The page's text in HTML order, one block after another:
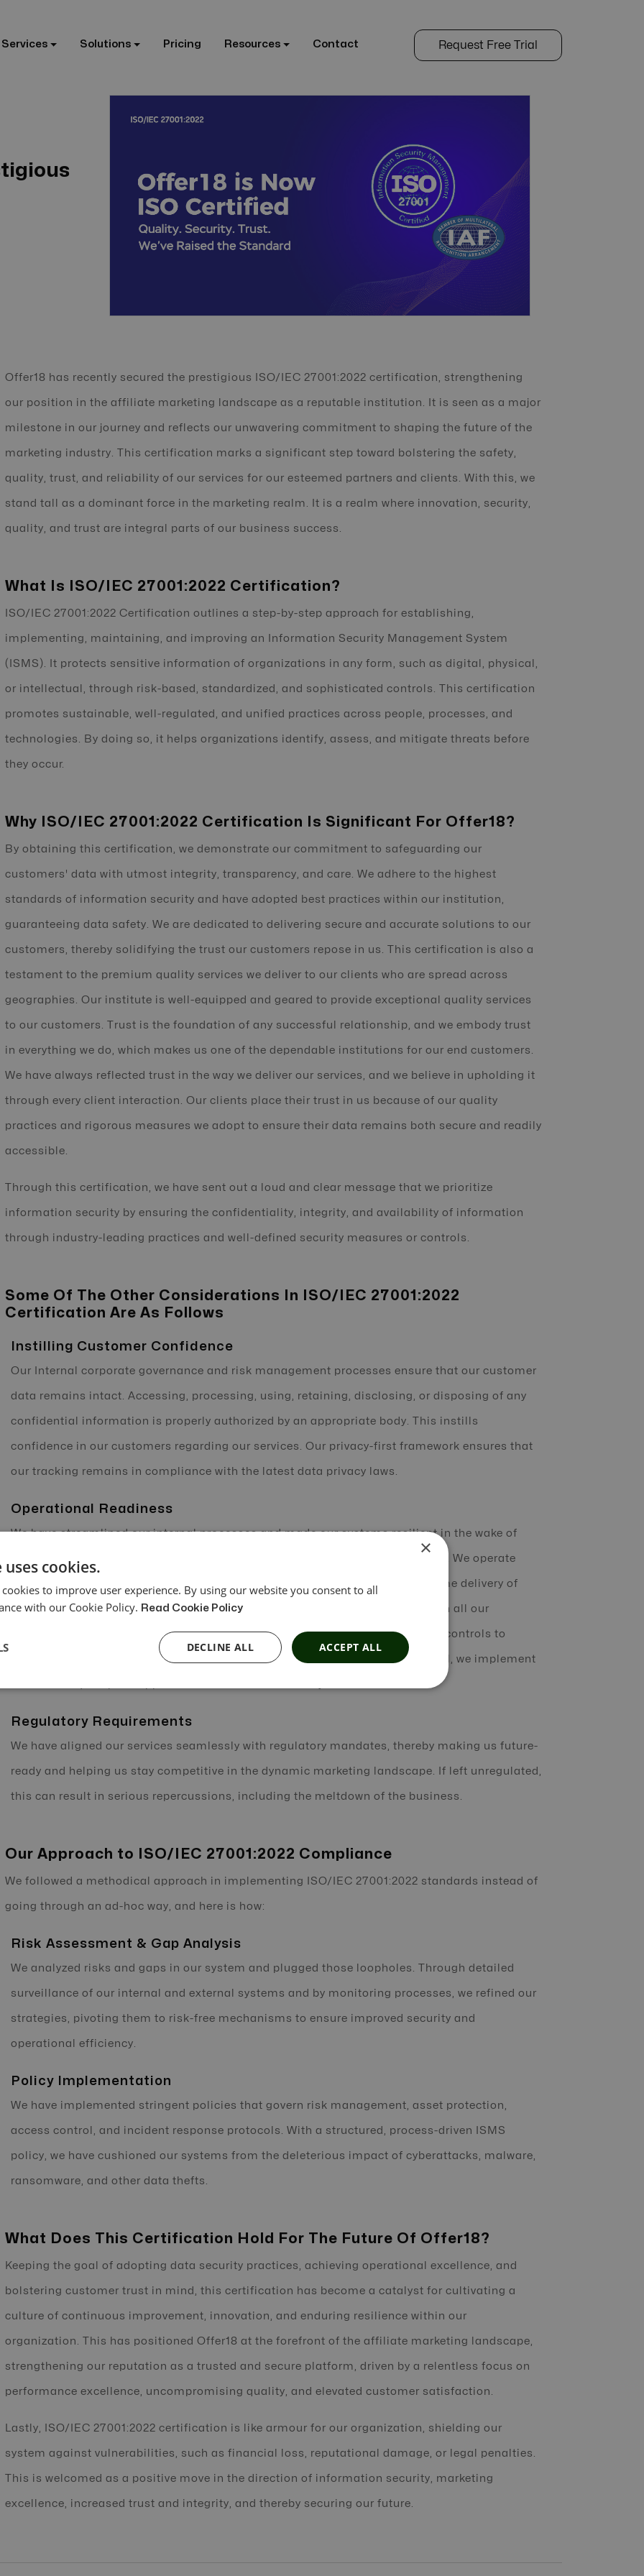
Solutions Pricing Resources Contact Request Free Trial
Offer18 has recently secured the prestigious ISO/IEC 27001:2022 certification, strengthening
our position in the affiliate marketing landscape as a reputable institution. It is seen as a major
milestone in our journey and reflects our unwavering commitment to shaping the future of the
marketing industry. This certification marks a significant step toward bolstering the safety,
quality, trust, and reliability of our services for our esteemed partners and clients. With this, we
stand tall as a dominant force in the marketing realm. It is a realm where innovation, security,
quality, and trust are integral parts of our business success.
What Is ISO/IEC 27001:2022 Certification?
ISO/IEC 27001:2022 Certification outlines a step-by-step approach for establishing,
implementing, maintaining, and improving an Information Security Management System
(ISMS). It protects sensitive information of organizations in any form, such as digital, physical,
or intellectual, through risk-based, standardized, and sophisticated controls. This certification
promotes sustainable, well-regulated, and unified practices across people, processes, and
technologies. By doing so, it helps organizations identify, assess, and mitigate threats before
they occur.
Why ISO/IEC 27001:2022 Certification Is Significant For Offer18?
By obtaining this certification, we demonstrate our commitment to safeguarding our
customers' data with utmost integrity, transparency, and care. We adhere to the highest
standards of information security and have adopted best practices within our institution,
guaranteeing data safety. We are dedicated to delivering secure and accurate solutions to our
customers, thereby solidifying the trust our customers repose in us. This certification is also a
testament to the premium quality services we deliver to our clients who are spread across
geographies. Our institute is well-equipped and geared to provide exceptional quality services
to our customers. Trust is the foundation of any successful relationship, and we embody trust
in everything we do, which makes us one of the dependable institutions for our end customers.
We have always reflected trust in the way we deliver our services, and we believe in upholding it
through every client interaction. Our clients place their trust in us because of our quality
practices and rigorous measures we adopt to ensure their data remains both secure and readily
accessible.
Through this certification, we have sent out a loud and clear message that we prioritize
information security by ensuring the confidentiality, integrity, and availability of information
through industry-leading practices and well-defined security measures or controls.
Some Of The Other Considerations In ISO/IEC 27001:2022
Certification Are As Follows
Instilling Customer Confidence
Our Internal corporate governance and risk management processes ensure that our customer
data remains intact. Accessing, processing, using, retaining, disclosing, or disposing of any
confidential information is properly authorized by an appropriate body. This instills
confidence in our customers regarding our services. Our privacy-first framework ensures that
our tracking remains in compliance with the latest data privacy laws.
Operational Readiness
We have streamlined our internal processes and made our systems resilient in the wake of
threats, unforeseen vulnerabilities, and ensured maximum uptime of services. We operate
under a dedicated Service Level Agreement (SLA), thereby providing the on-time delivery of
services, setting clear performance standards, and enforcing accountability in all our
operations. We equip ourselves to expect the unexpected by enforcing robust controls to
address evolving risks before they jeopardize the system in any way. In parallel, we implement
Regulatory Requirements
We have aligned our services seamlessly with regulatory mandates, thereby making us future-
ready and helping us stay competitive in the dynamic marketing landscape. If left unregulated,
this can result in serious repercussions, including the meltdown of the business.
Our Approach to ISO/IEC 27001:2022 Compliance
We followed a methodical approach in implementing ISO/IEC 27001:2022 standards instead of
going through an ad-hoc way, and here is how:
Risk Assessment & Gap Analysis
We analyzed risks and gaps in our system and plugged those loopholes. Through detailed
surveillance of our internal and external systems and by monitoring processes, we refined our
strategies, pivoting them to risk-free mechanisms to ensure improved security and
operational efficiency.
Policy Implementation
We have implemented stringent policies that govern risk management, asset protection,
access control, and incident response protocols. With a structured, process-driven ISMS
policy, we have cushioned our systems from the deleterious impact of cyberattacks, malware,
ransomware, and other data thefts.
What Does This Certification Hold For The Future Of Offer18?
Keeping the goal of adopting data security practices, achieving operational excellence, and
bolstering customer trust in mind, this certification has become a catalyst for cultivating a
culture of continuous improvement, innovation, and enduring resilience within our
organization. This has positioned Offer18 at the forefront of the affiliate marketing landscape,
strengthening our reputation as a trusted and secure platform, driven by a relentless focus on
performance excellence, uncompromising quality, and elevated customer satisfaction.
Lastly, ISO/IEC 27001:2022 certification is like armour for our organization, shielding our
system against vulnerabilities, such as financial loss, reputational damage, or legal penalties.
This is welcomed as a positive move in the direction of information security, marketing
excellence, increased trust and integrity, and thereby securing our future.
×
cookies.
to improve user experience. By using our website you consent to all
with our Cookie Policy. Read Cookie Policy
ACCEPT ALL
DECLINE ALL